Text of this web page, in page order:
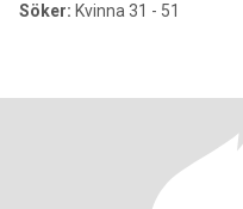
Söker: Kvinna 31 - 51